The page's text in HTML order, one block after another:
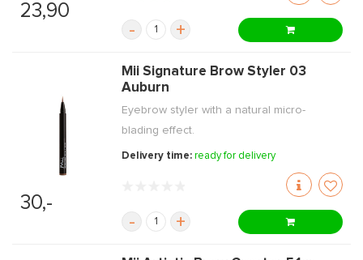
23,90
- +
30,-
Mii Signature Brow Styler 03
Auburn
Eyebrow styler with a natural micro-
blading effect.
Delivery time:ready for delivery
- +